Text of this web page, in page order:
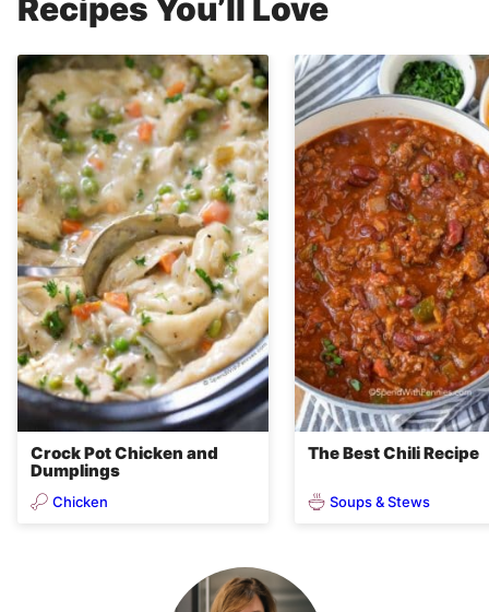
Recipes You’ll Love
Crock Pot Chicken and
Dumplings
Chicken
The Best Chili Recipe
Soups & Stews